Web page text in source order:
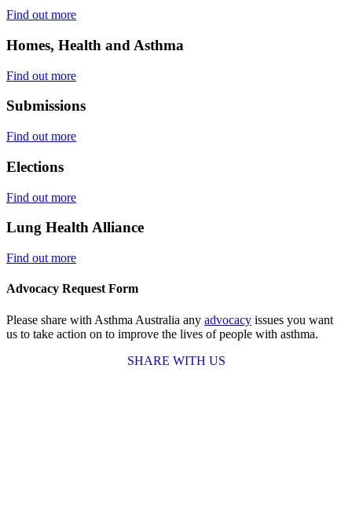
Find out more
Homes, Health and Asthma
Find out more
Submissions
Find out more
Elections
Find out more
Lung Health Alliance
Find out more
Advocacy Request Form
Please share with Asthma Australia any advocacy issues you want
us to take action on to improve the lives of people with asthma.
SHARE WITH US